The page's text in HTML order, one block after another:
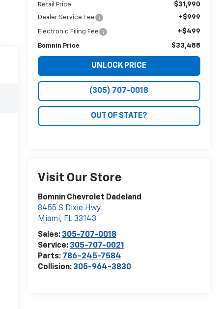
Retail Price $31,990
Dealer Service Fee +$999
Electronic Filing Fee +$499
Bomnin Price $33,488
UNLOCK PRICE
(305) 707-0018
OUT OF STATE?
Visit Our Store
Bomnin Chevrolet Dadeland
8455 S Dixie Hwy
Miami, FL 33143
Sales: 305-707-0018
Service: 305-707-0021
Parts: 786-245-7584
Collision: 305-964-3830